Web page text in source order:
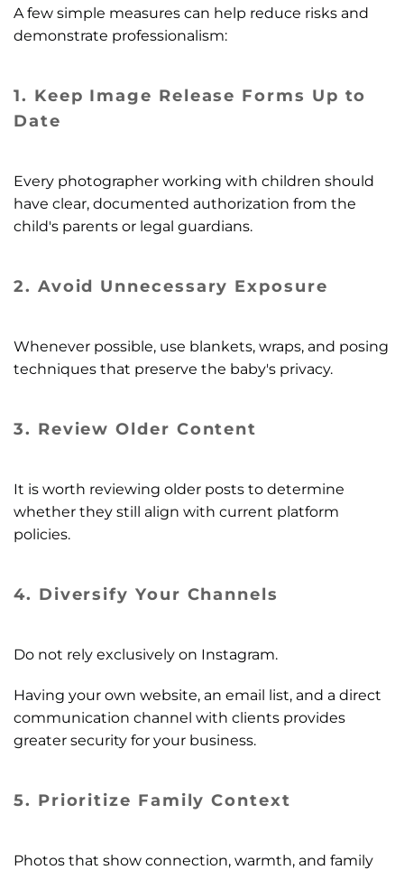
A few simple measures can help reduce risks and
demonstrate professionalism:
1. Keep Image Release Forms Up to
Date
Every photographer working with children should
have clear, documented authorization from the
child's parents or legal guardians.
2. Avoid Unnecessary Exposure
Whenever possible, use blankets, wraps, and posing
techniques that preserve the baby's privacy.
3. Review Older Content
It is worth reviewing older posts to determine
whether they still align with current platform
policies.
4. Diversify Your Channels
Do not rely exclusively on Instagram.
Having your own website, an email list, and a direct
communication channel with clients provides
greater security for your business.
5. Prioritize Family Context
Photos that show connection, warmth, and family